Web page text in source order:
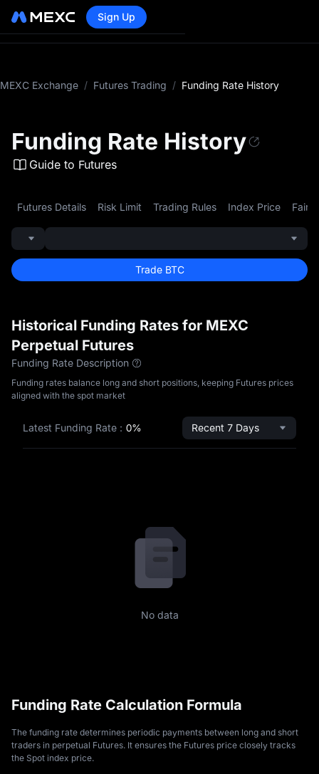
Sign Up
MEXC Exchange / Futures Trading / Funding Rate History
Funding Rate History
Guide to Futures
Futures Details Risk Limit Trading Rules Index Price Fair
Trade BTC
Historical Funding Rates for MEXC
Perpetual Futures
Funding Rate Description
Funding rates balance long and short positions, keeping Futures prices
aligned with the spot market
Latest Funding Rate : 0% Recent 7 Days
No data
Funding Rate Calculation Formula
The funding rate determines periodic payments between long and short
traders in perpetual Futures. It ensures the Futures price closely tracks
the Spot index price.